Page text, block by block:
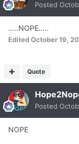
Posted
…..NOPE…..
EditedOctober 19,
Quote
Posted
NOPE